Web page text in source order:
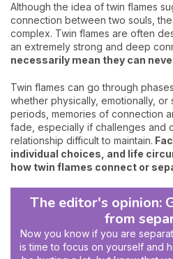
Although the idea of twin flames
connection between two souls,
complex. Twin flames are often
an extremely strong and deep
necessarily mean they can
Twin flames can go through
whether physically, emotionally, or
periods, memories of connection
fade, especially if challenges and
relationship difficult to maintain.
individual choices, and life
how twin flames connect or
The editor's opinion:
from
Now you know if you are
is time to focus on yourself and